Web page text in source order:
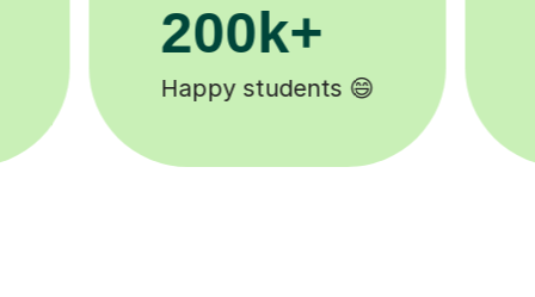
11K+
Tutors to choose from 🧑🏽‍🏫